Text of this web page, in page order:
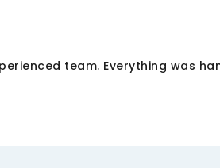
team. Everything was